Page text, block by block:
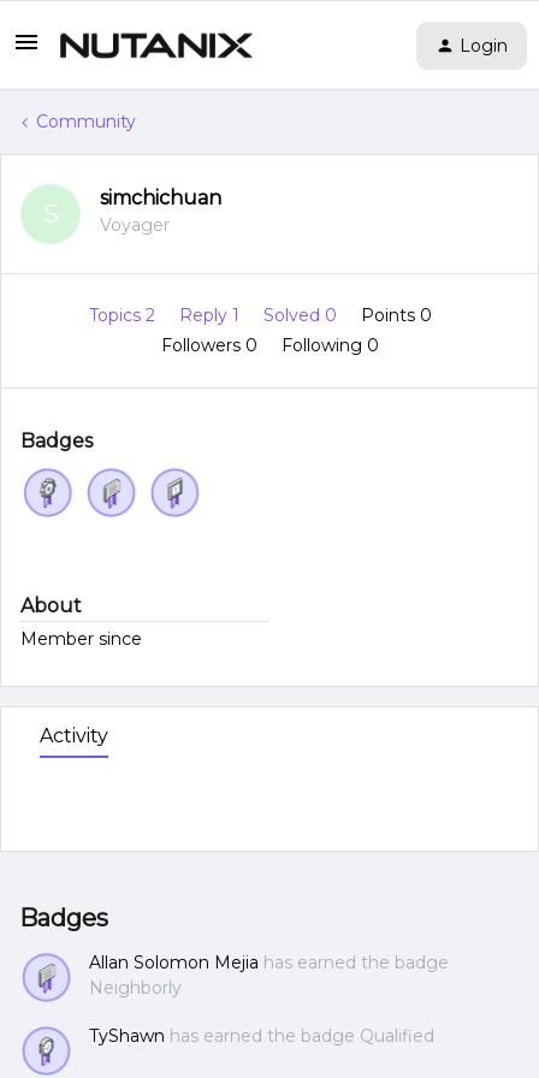
Login
Community
S
simchichuan
Voyager
Topics 2 Reply 1 Solved 0
Points 0
Followers 0 Following 0
Badges
About
Member since
Activity
Badges
Allan Solomon Mejia has earned the badge
Neighborly
TyShawn has earned the badge Qualified